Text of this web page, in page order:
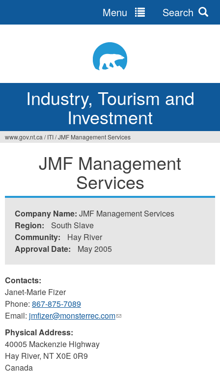
Industry, Tourism and
Investment
Menu Search
www.gov.nt.ca / ITI/JMF Management Services
JMF Management
Services
Company Name: JMF Management Services
Region:
South Slave
Community:
Hay River
Approval Date:
May 2005
Contacts:
Janet-Marie Fizer
Phone: 867-875-7089
Email: jmfizer@monsterrec.com(link
Physical Address:
40005 Mackenzie Highway
Hay River, NTX0E 0R9
Canada